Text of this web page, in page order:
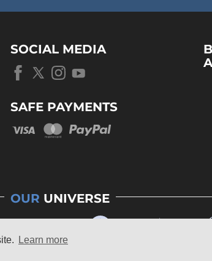
Learn more
SOCIAL MEDIA
SAFE PAYMENTS
OUR UNIVERSE